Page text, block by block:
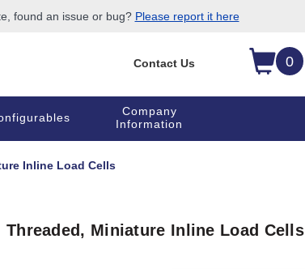
found an issue or bug? Please report it here
0
Contact Us
Company
Information
Inline Load Cells
Threaded, Miniature Inline Load Cells